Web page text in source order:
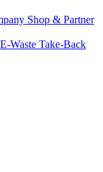
Shop & Partner
E-Waste Take-Back